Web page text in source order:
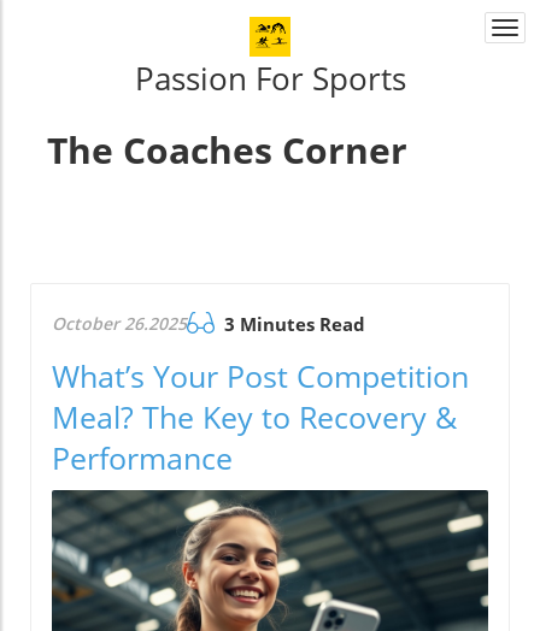
Passion For Sports
The Coaches Corner
October 26.2025 3 Minutes Read
What’s Your Post Competition
Meal? The Key to Recovery &
Performance